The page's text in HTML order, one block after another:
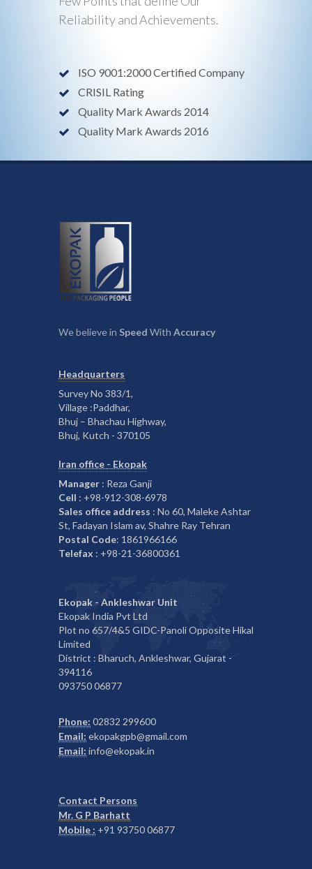
Reliability and Achievements.
ISO 9001:2000 Certified Company
CRISIL Rating
Quality Mark Awards 2014
Quality Mark Awards 2016
We believe in Speed With Accuracy
Headquarters
Survey No 383/1,
Village :Paddhar,
Bhuj – Bhachau Highway,
Bhuj, Kutch - 370105
Iran office - Ekopak
Manager : Reza Ganji
Cell : +98-912-308-6978
Sales office address : No 60, Maleke Ashtar
St, Fadayan Islam av, Shahre Ray Tehran
Postal Code: 1861966166
Telefax : +98-21-36800361
Ekopak - Ankleshwar Unit
Ekopak India Pvt Ltd
Plot no 657/4&5 GIDC-Panoli Opposite Hikal
Limited
District : Bharuch, Ankleshwar, Gujarat -
394116
093750 06877
Phone: 02832 299600
Email: ekopakgpb@gmail.com
Email: info@ekopak.in
Contact Persons
Mr. G P Barhatt
Mobile : +91 93750 06877